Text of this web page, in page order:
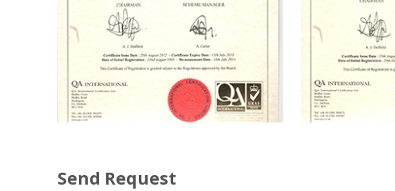
Send Request